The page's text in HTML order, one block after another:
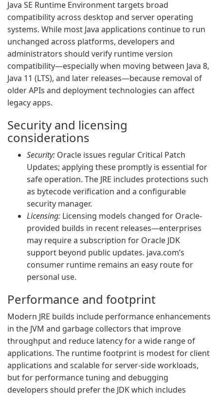
Java SE Runtime Environment targets broad
compatibility across desktop and server operating
systems. While most Java applications continue to run
unchanged across platforms, developers and
administrators should verify runtime version
compatibility—especially when moving between Java 8,
Java 11 (LTS), and later releases—because removal of
older APIs and deployment technologies can affect
legacy apps.
Security and licensing
considerations
Security: Oracle issues regular Critical Patch
Updates; applying these promptly is essential for
safe operation. The JRE includes protections such
as bytecode verification and a configurable
security manager.
Licensing: Licensing models changed for Oracle-
provided builds in recent releases—enterprises
may require a subscription for Oracle JDK
support beyond public updates. java.com’s
consumer runtime remains an easy route for
personal use.
Performance and footprint
Modern JRE builds include performance enhancements
in the JVM and garbage collectors that improve
throughput and reduce latency for a wide range of
applications. The runtime footprint is modest for client
applications and scalable for server-side workloads,
but for performance tuning and debugging
developers should prefer the JDK which includes